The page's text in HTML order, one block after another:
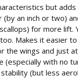
but adds
an inch or two)
for more lift.
Makes it easier to
the wings and just
(especially with no
(but less